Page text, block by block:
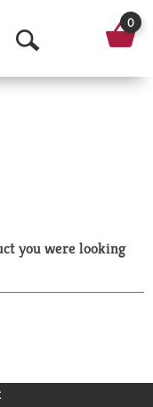
O
p
a
r
0
you were looking